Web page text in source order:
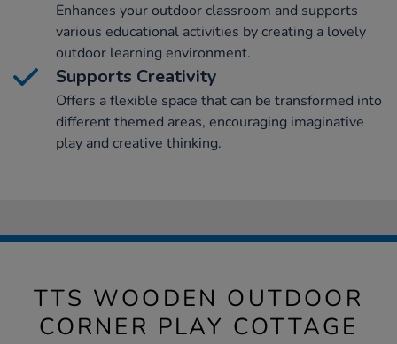
Enhances your outdoor classroom and supports
various educational activities by creating a lovely
outdoor learning environment.
Supports Creativity
Offers a flexible space that can be transformed into
different themed areas, encouraging imaginative
play and creative thinking.
TTS WOODEN OUTDOOR
CORNER PLAY COTTAGE